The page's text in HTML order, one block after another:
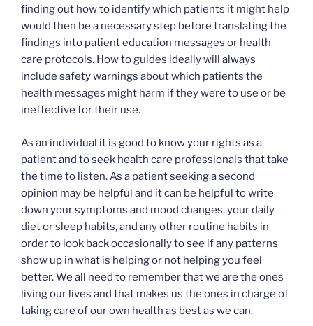
finding out how to identify which patients it might help
would then be a necessary step before translating the
findings into patient education messages or health
care protocols. How to guides ideally will always
include safety warnings about which patients the
health messages might harm if they were to use or be
ineffective for their use.
As an individual it is good to know your rights as a
patient and to seek health care professionals that take
the time to listen. As a patient seeking a second
opinion may be helpful and it can be helpful to write
down your symptoms and mood changes, your daily
diet or sleep habits, and any other routine habits in
order to look back occasionally to see if any patterns
show up in what is helping or not helping you feel
better. We all need to remember that we are the ones
living our lives and that makes us the ones in charge of
taking care of our own health as best as we can.